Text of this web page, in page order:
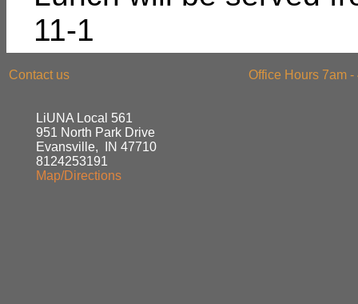
11-1
Contact us Office Hours 7am -
LiUNA Local 561
951 North Park Drive
Evansville, IN 47710
8124253191
Map/Directions